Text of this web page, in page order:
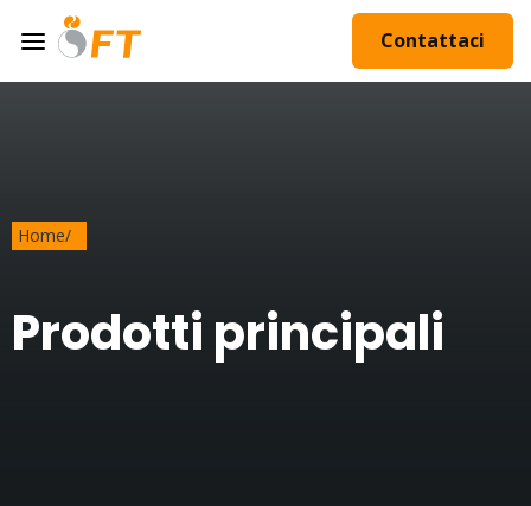
Contattaci
Home/
Prodotti principali